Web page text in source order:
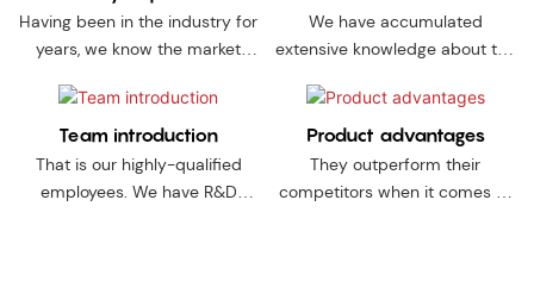
Having been in the industry for
years, we know the market
requirements more clearly
than most manufacturers.
We have accumulated
extensive knowledge about the
market needs of
thesecountries.
Team introduction
That is our highly-qualified
employees. We have R&D
Product advantages
They outperform their
competitors when it comes to